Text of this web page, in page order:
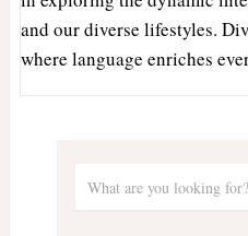
and our diverse lifestyles.
where language enriches